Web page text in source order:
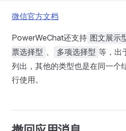
微信官方文档
PowerWeChat还支持 图文展示
票选择型 、 多项选择型 等，出
列出，其他的类型也是在同一个
行使用。